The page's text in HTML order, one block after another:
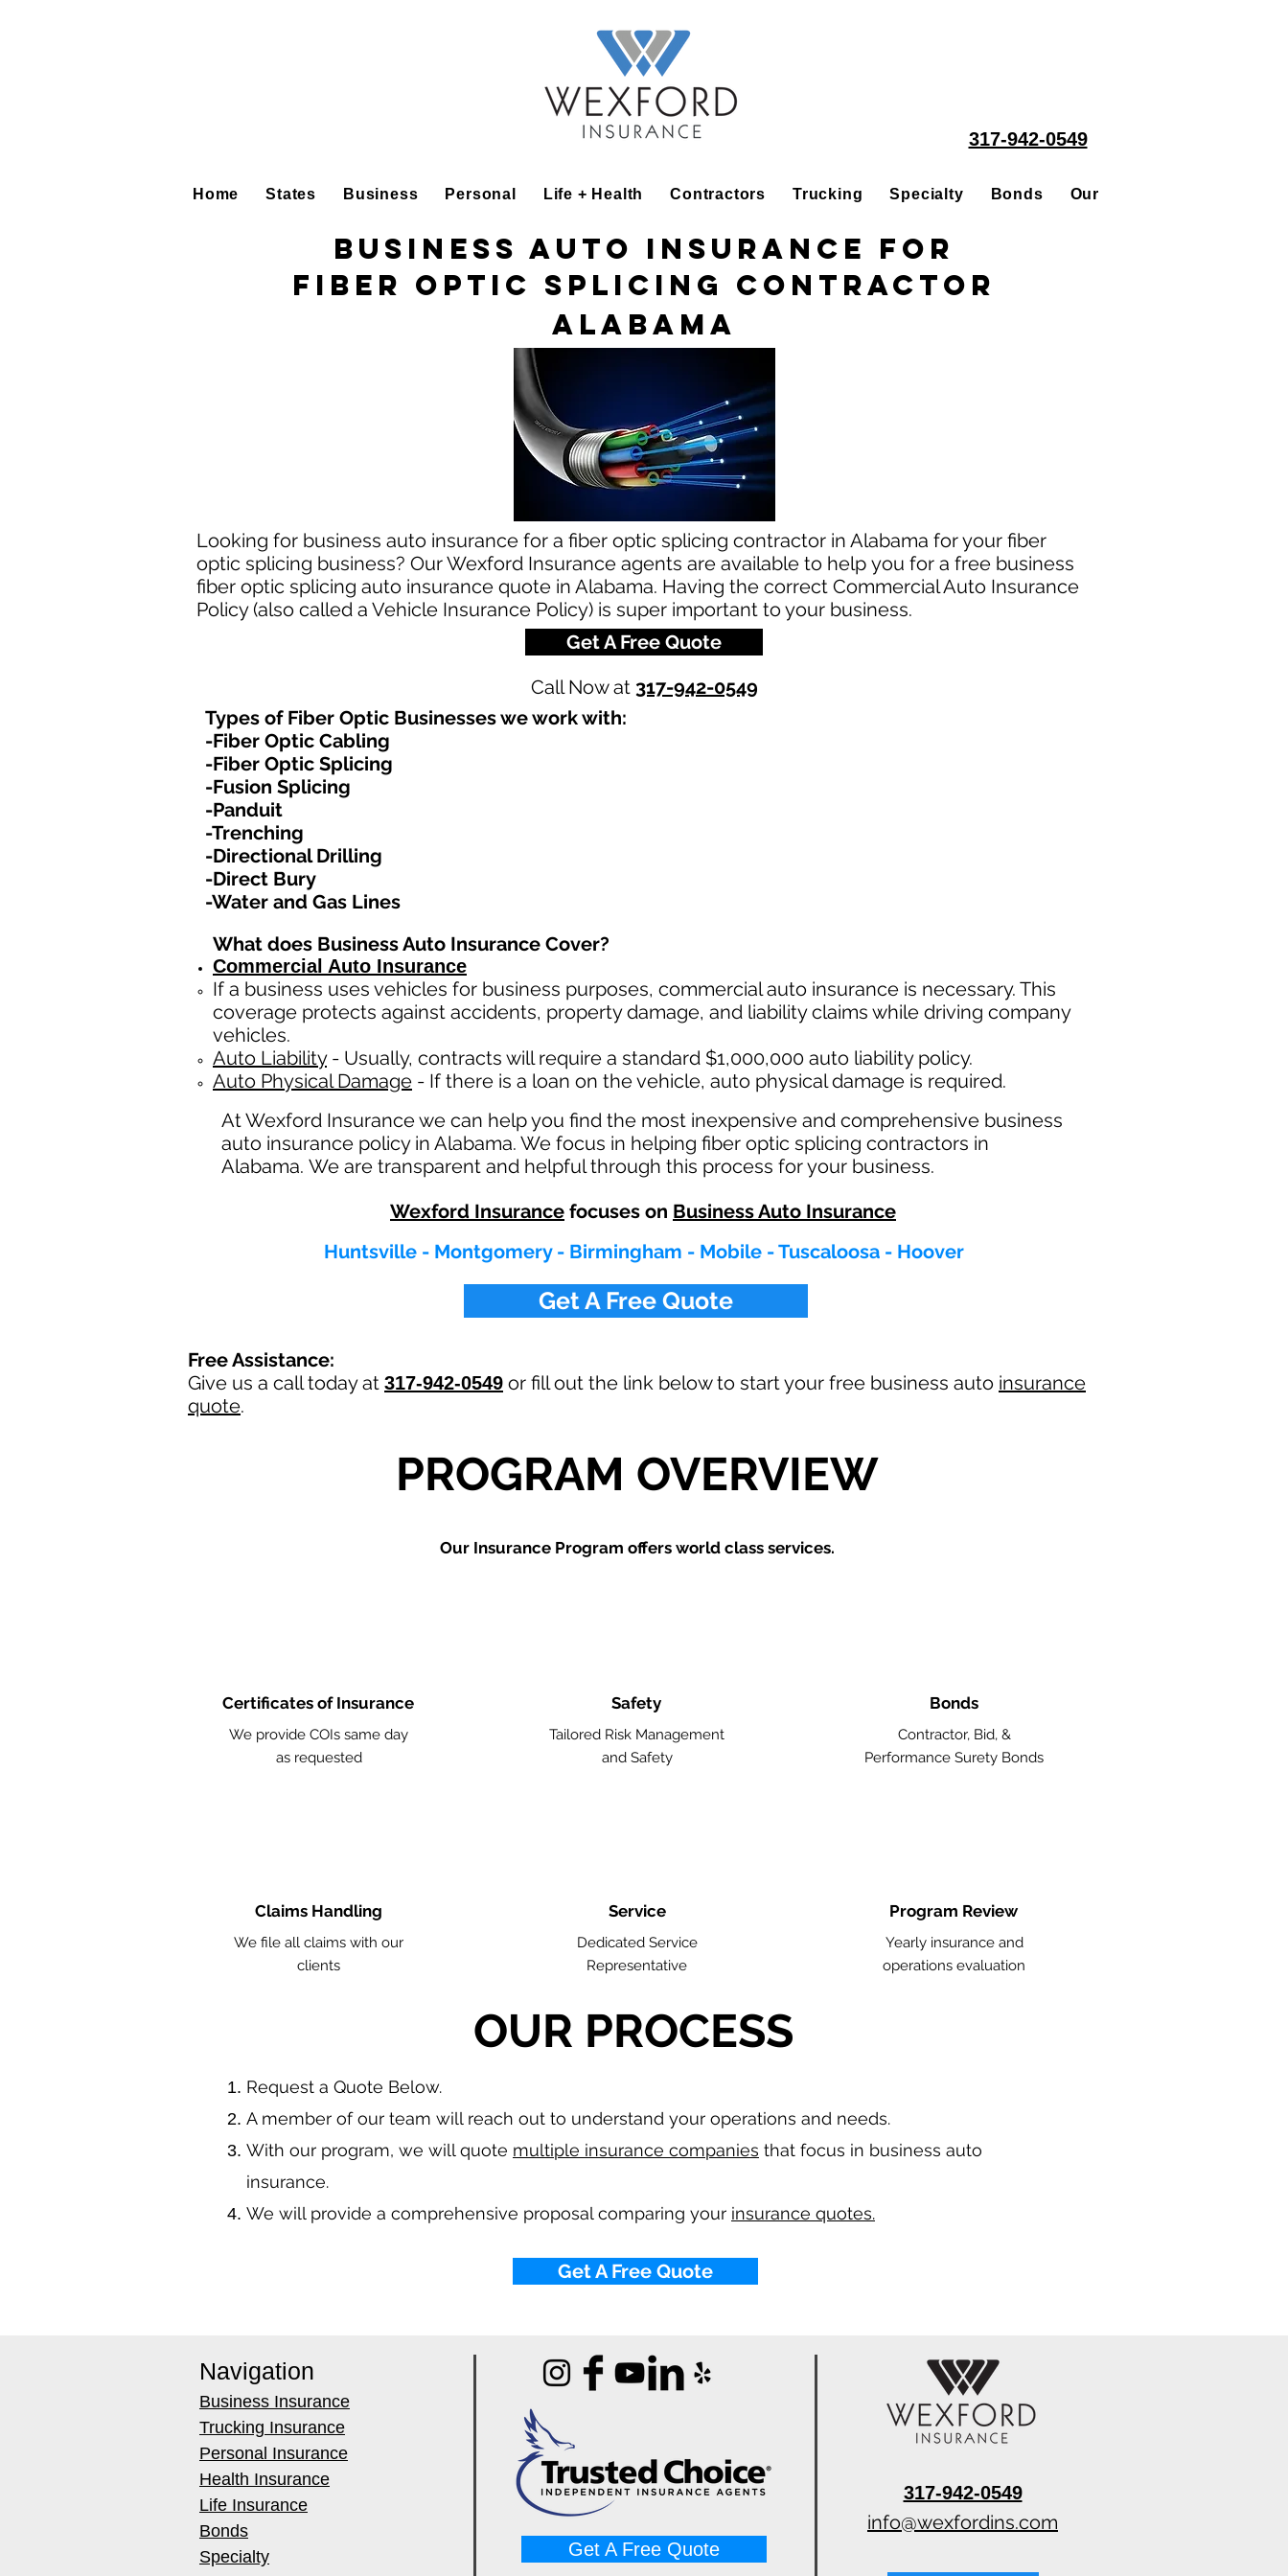
317-942-0549
Home States Business Personal Life + Health Contractors Trucking Specialty Bonds Our People
Business Auto Insurance for
Fiber Optic Splicing Contractor
Alabama
Looking for business auto insurance for a fiber optic splicing contractor in Alabama for your fiber
optic splicing business? Our Wexford Insurance agents are available to help you for a free business
fiber optic splicing auto insurance quote in Alabama. Having the correct Commercial Auto Insurance
Policy (also called a Vehicle Insurance Policy) is super important to your business.
Get A Free Quote
Call Now at 317-942-0549
Types of Fiber Optic Businesses we work with:​
-Fiber Optic Cabling
-Fiber Optic Splicing
-Fusion Splicing
-Panduit
-Trenching
-Directional Drilling
-Direct Bury
-Water and Gas Lines
What does Business Auto Insurance Cover?
Commercial Auto Insurance
If a business uses vehicles for business purposes, commercial auto insurance is necessary. This
coverage protects against accidents, property damage, and liability claims while driving company
vehicles.
Auto Liability- Usually, contracts will require a standard $1,000,000 auto liability policy.
Auto Physical Damage - If there is a loan on the vehicle, auto physical damage is required.
At Wexford Insurance we can help you find the most inexpensive and comprehensive business
auto insurance policy in Alabama. We focus in helping fiber optic splicing contractors in
Alabama. We are transparent and helpful through this process for your business.
Wexford Insurance focuses on Business Auto Insurance
Huntsville - Montgomery - Birmingham - Mobile - Tuscaloosa - Hoover
Get A Free Quote
Free Assistance:
Give us a call today at 317-942-0549 or fill out the link below to start your free business auto insurance
quote.
PROGRAM OVERVIEW
Our Insurance Program offers world class services.
Certificates of Insurance
We provide COIs same day
as requested
Claims Handling
We file all claims with our
clients
Safety
Tailored Risk Management
and Safety
Service
Dedicated Service
Representative
Bonds
Contractor, Bid, &
Performance Surety Bonds
Program Review
Yearly insurance and
operations evaluation
OUR PROCESS
​Request a Quote Below.
A member of our team will reach out to understand your operations and needs.
With our program, we will quote multiple insurance companies that focus in business auto
insurance.
We will provide a comprehensive proposal comparing your insurance quotes.
Get A Free Quote
Navigation
Business Insurance
Trucking Insurance
Personal Insurance
Health Insurance
Life Insurance
Bonds
Specialty
Get A Free Quote
317-942-0549
info@wexfordins.com